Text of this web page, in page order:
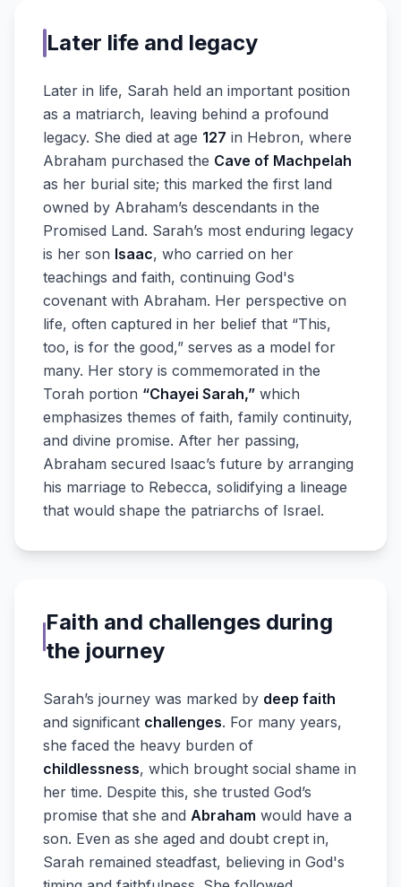
Later life and legacy
Later in life, Sarah held an important position
as a matriarch, leaving behind a profound
legacy. She died at age 127 in Hebron, where
Abraham purchased the Cave of Machpelah
as her burial site; this marked the first land
owned by Abraham’s descendants in the
Promised Land. Sarah’s most enduring legacy
is her son Isaac, who carried on her
teachings and faith, continuing God's
covenant with Abraham. Her perspective on
life, often captured in her belief that “This,
too, is for the good,” serves as a model for
many. Her story is commemorated in the
Torah portion “Chayei Sarah,” which
emphasizes themes of faith, family continuity,
and divine promise. After her passing,
Abraham secured Isaac’s future by arranging
his marriage to Rebecca, solidifying a lineage
that would shape the patriarchs of Israel.
Faith and challenges during
the journey
Sarah’s journey was marked by deep faith
and significant challenges. For many years,
she faced the heavy burden of
childlessness, which brought social shame in
her time. Despite this, she trusted God’s
promise that she and Abraham would have a
son. Even as she aged and doubt crept in,
Sarah remained steadfast, believing in God's